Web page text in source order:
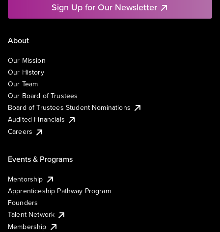
Sign Up for Our Newsletter
About
Our Mission
Our History
Our Team
Our Board of Trustees
Board of Trustees Student Nominations
Audited Financials
Careers
Events & Programs
Mentorship
Apprenticeship Pathway Program
Founders
Talent Network
Membership